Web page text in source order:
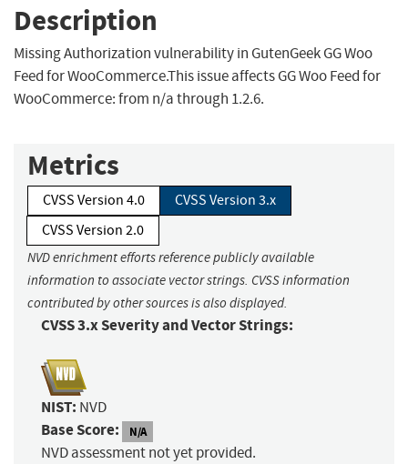
Description
Missing Authorization vulnerability in GutenGeek GG Woo
Feed for WooCommerce.This issue affects GG Woo Feed for
WooCommerce: from n/a through 1.2.6.
Metrics
CVSS Version 4.0
CVSS Version 3.x
CVSS Version 2.0
NVD enrichment efforts reference publicly available
information to associate vector strings. CVSS information
contributed by other sources is also displayed.
CVSS 3.x Severity and Vector Strings:
NIST: NVD
Base Score: N/A
NVD assessment not yet provided.